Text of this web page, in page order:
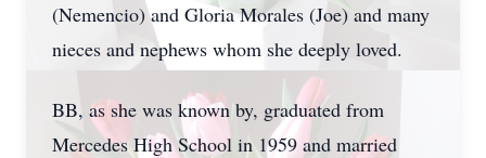
(Nemencio) and Gloria Morales (Joe) and many
nieces and nephews whom she deeply loved.
BB, as she was known by, graduated from
Mercedes High School in 1959 and married